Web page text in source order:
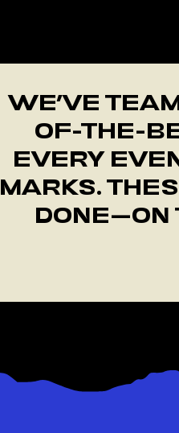
​WE’VE
OF-THE-
EVERY
MARKS.
DONE—ON